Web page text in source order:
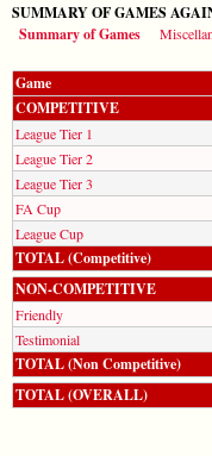
SUMMARY OF GAMES
Summary of Games
Game
COMPETITIVE
League Tier 1
League Tier 2
League Tier 3
FA Cup
League Cup
TOTAL (Competitive)
NON-COMPETITIVE
Friendly
Testimonial
TOTAL (Non Competitive)
TOTAL (OVERALL)